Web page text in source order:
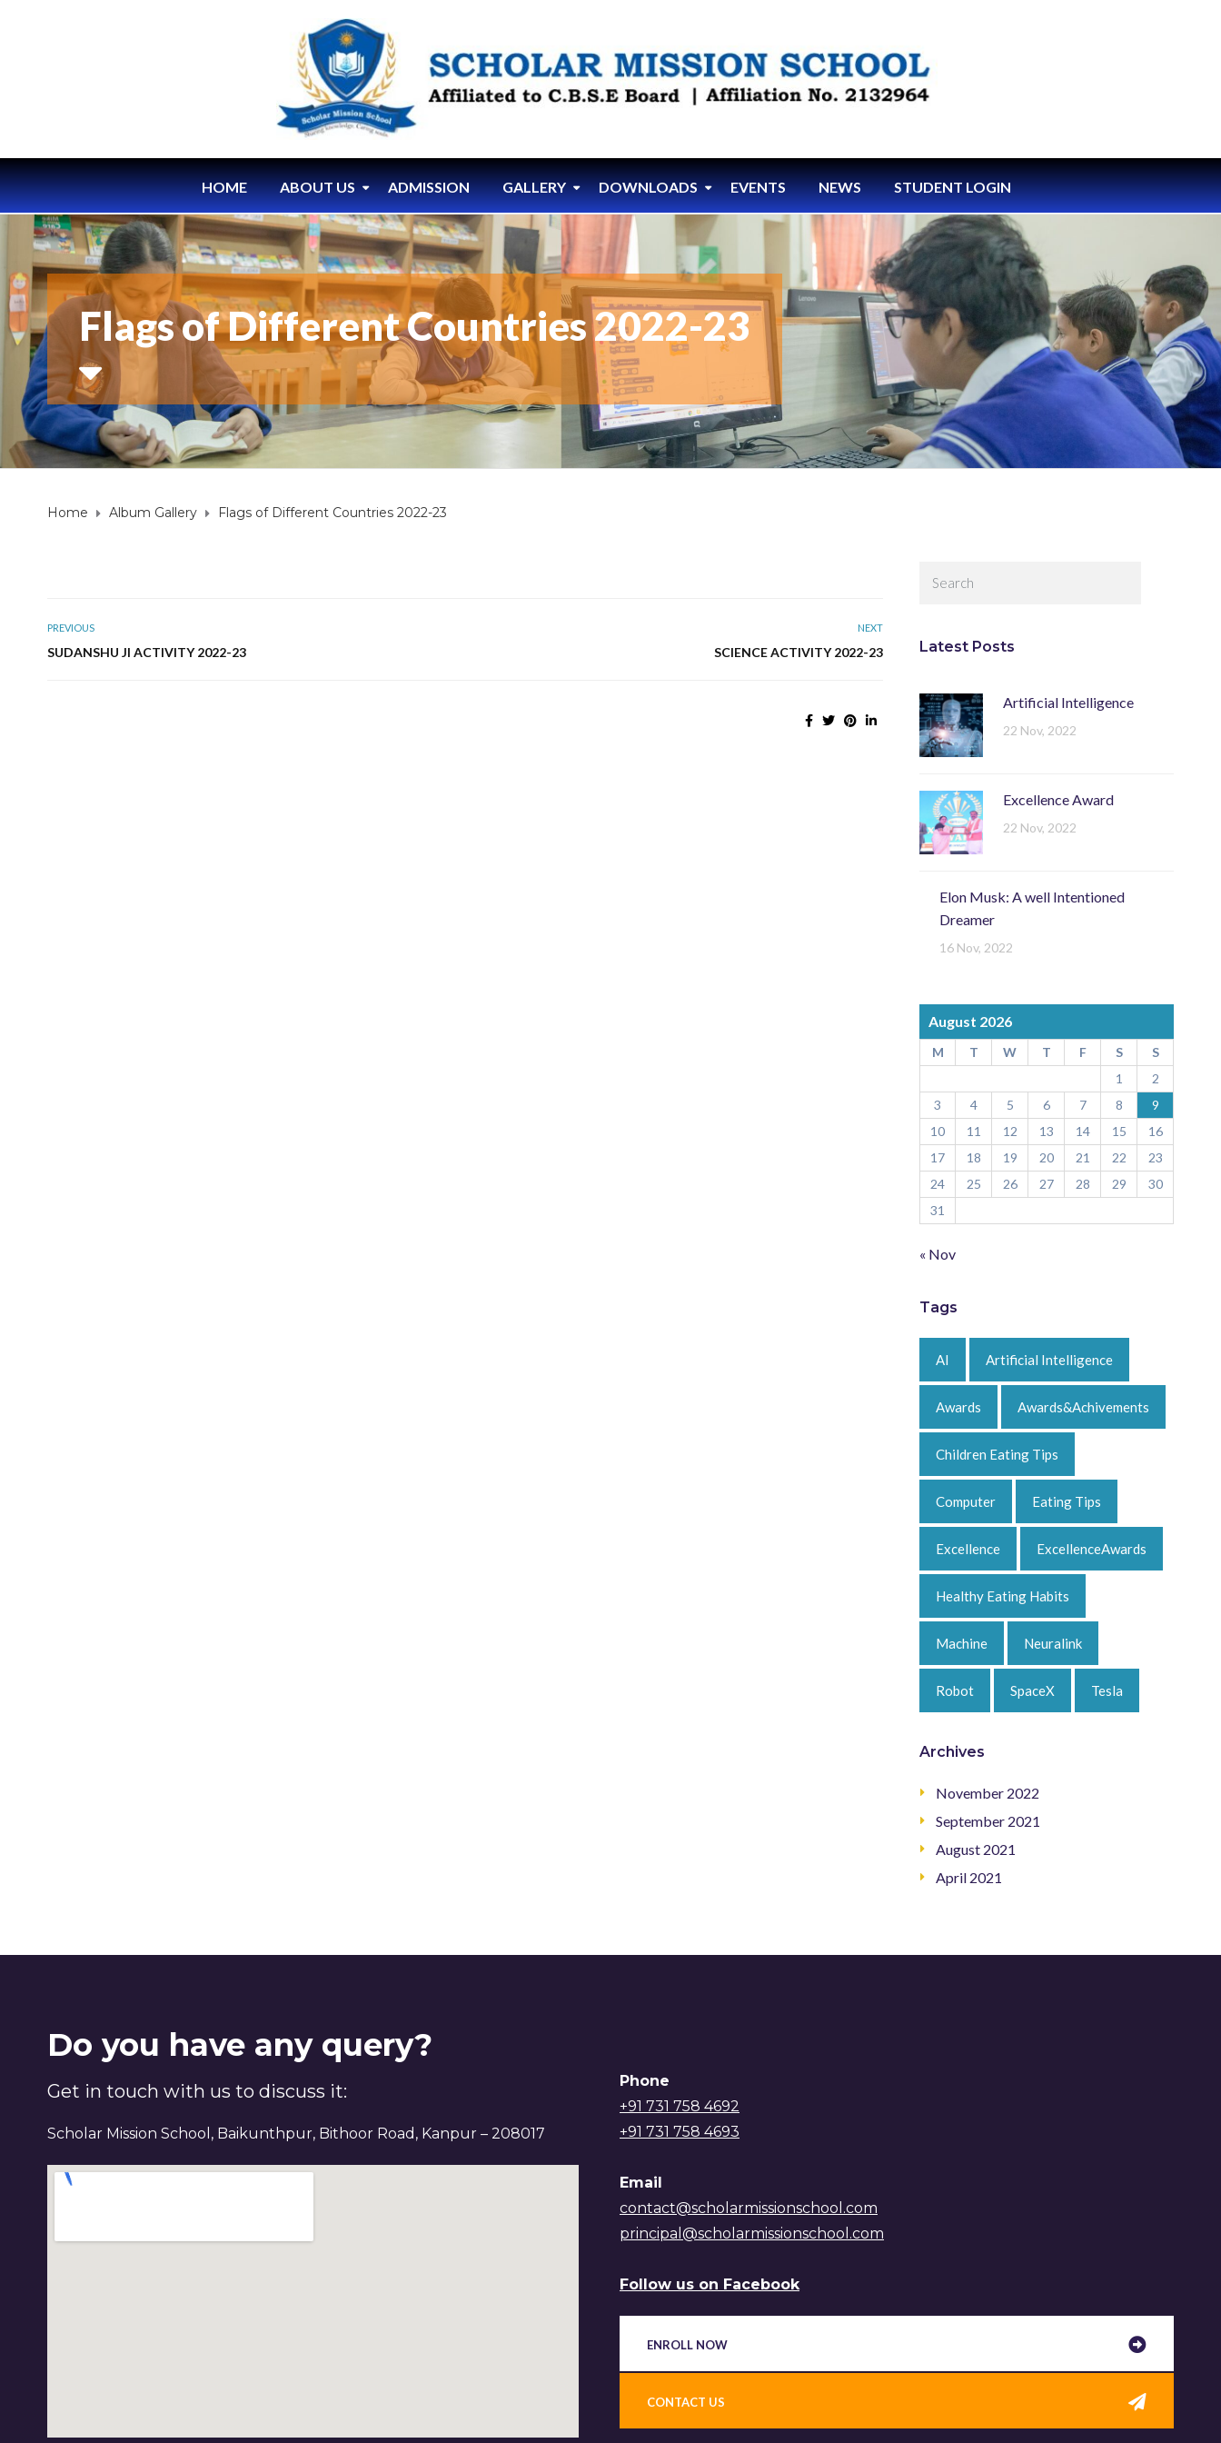
HOME ABOUT US ADMISSION GALLERY DOWNLOADS EVENTS NEWS STUDENT LOGIN
Flags of Different Countries 2022-23
Home Album Gallery Flags of Different Countries 2022-23
PREVIOUS
SUDANSHU JI ACTIVITY 2022-23
NEXT
SCIENCE ACTIVITY 2022-23 Latest Posts
Artificial Intelligence
22 Nov, 2022
Excellence Award
22 Nov, 2022
Elon Musk: A well Intentioned
Dreamer
16 Nov, 2022
August 2026
M T W T F S
S
1
2
3
4 5 6 7 8
9
10
11 12 13 14 15
16
17
18 19 20 21 22
23
24
25 26 27 28 29
30
31
« Nov
Tags
AI Artificial Intelligence
Awards Awards&Achivements
Children Eating Tips
Computer Eating Tips
Excellence ExcellenceAwards
Healthy Eating Habits
Machine Neuralink
Robot SpaceX Tesla
Archives
November 2022
September 2021
August 2021
April 2021
Do you have any query?
Get in touch with us to discuss it:
Scholar Mission School, Baikunthpur, Bithoor Road, Kanpur – 208017
Phone
+91 731 758 4692
+91 731 758 4693
Email
contact@scholarmissionschool.com
principal@scholarmissionschool.com
Follow us on Facebook
ENROLL NOW
CONTACT US